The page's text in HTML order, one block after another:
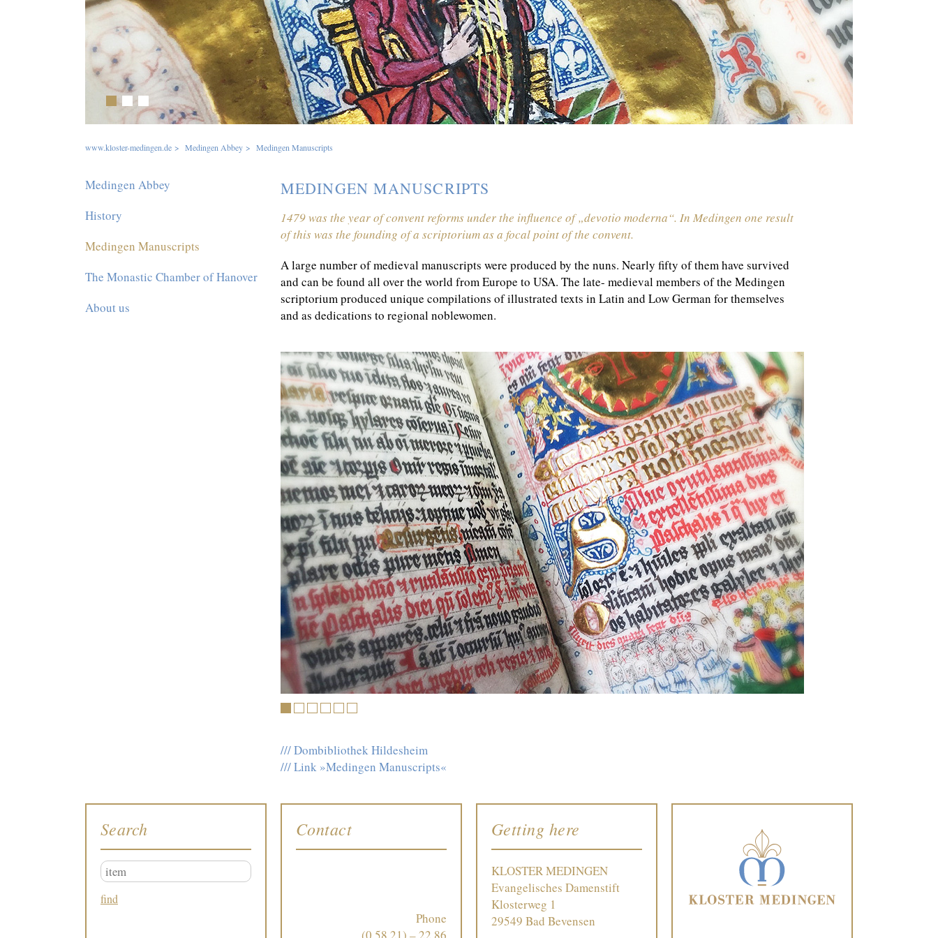
1 2 3
www.kloster-medingen.de > Medingen Abbey > Medingen Manuscripts
Skip
navigation
Medingen Abbey
History
Medingen Manuscripts
The Monastic Chamber of Hanover
About us
MEDINGEN MANUSCRIPTS
1479 was the year of convent reforms under the influence of „devotio moderna“. In Medingen one result
of this was the founding of a scriptorium as a focal point of the convent.
A large number of medieval manuscripts were produced by the nuns. Nearly fifty of them have survived
and can be found all over the world from Europe to USA. The late- medieval members of the Medingen
scriptorium produced unique compilations of illustrated texts in Latin and Low German for themselves
and as dedications to regional noblewomen.
1 2 3 4 5 6
/// Dombibliothek Hildesheim
/// Link »Medingen Manuscripts«
Search Contact
Phone
Getting here
KLOSTER MEDINGEN
Evangelisches Damenstift
Klosterweg 1
29549 Bad Bevensen